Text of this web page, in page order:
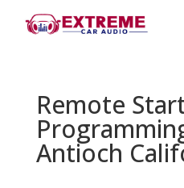
Remote
Antioch